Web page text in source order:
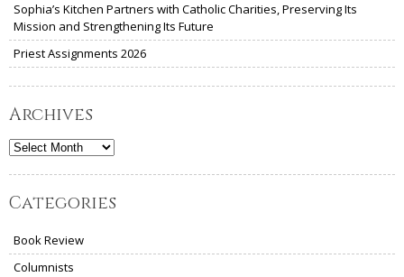
Sophia’s Kitchen Partners with Catholic Charities, Preserving Its
Mission and Strengthening Its Future
Priest Assignments 2026
Archives
Archives
Categories
Book Review
Columnists